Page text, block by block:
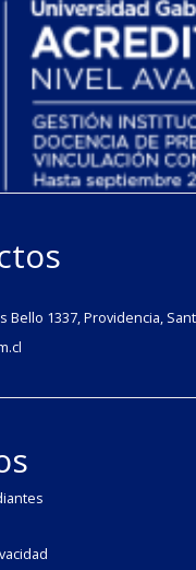
Bello 1337, Providencia,